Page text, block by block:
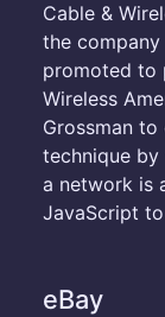
Cable &
the
promoted to
Wireless
Grossman
technique by
a network is
JavaScript
eBay